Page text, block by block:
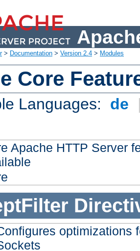
> Documentation > Version 2.4 > Modules
Core
Languages: de
Apache HTTP Server
optimizations